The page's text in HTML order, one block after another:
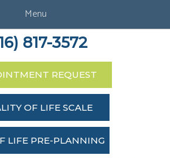
Menu
OF LIFE SCALE
LIFE PRE-PLANNING
817-3572
REQUEST